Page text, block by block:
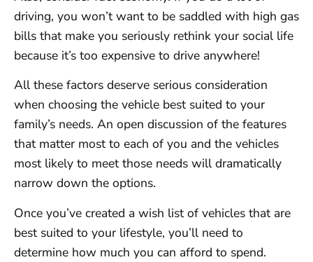
driving, you won’t want to be saddled with high gas
bills that make you seriously rethink your social life
because it’s too expensive to drive anywhere!
All these factors deserve serious consideration
when choosing the vehicle best suited to your
family’s needs. An open discussion of the features
that matter most to each of you and the vehicles
most likely to meet those needs will dramatically
narrow down the options.
Once you’ve created a wish list of vehicles that are
best suited to your lifestyle, you’ll need to
determine how much you can afford to spend.